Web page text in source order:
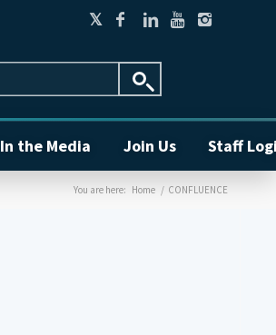
In the Media Join Us Staff
You are here: Home / CONFLUENCE